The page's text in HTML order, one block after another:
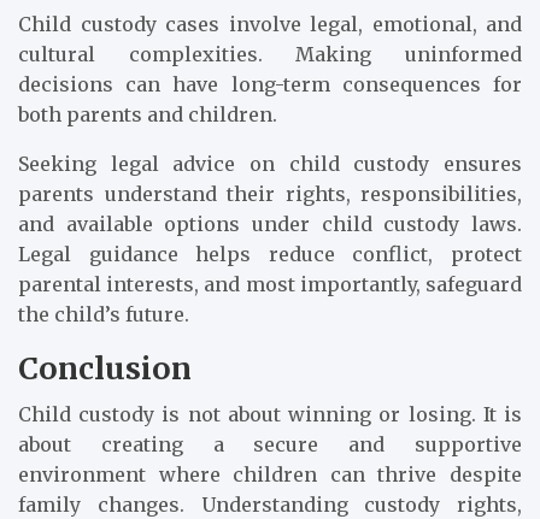
Child custody cases involve legal, emotional, and
cultural complexities. Making uninformed
decisions can have long-term consequences for
both parents and children.
Seeking legal advice on child custody ensures
parents understand their rights, responsibilities,
and available options under child custody laws.
Legal guidance helps reduce conflict, protect
parental interests, and most importantly, safeguard
the child’s future.
Conclusion
Child custody is not about winning or losing. It is
about creating a secure and supportive
environment where children can thrive despite
family changes. Understanding custody rights,